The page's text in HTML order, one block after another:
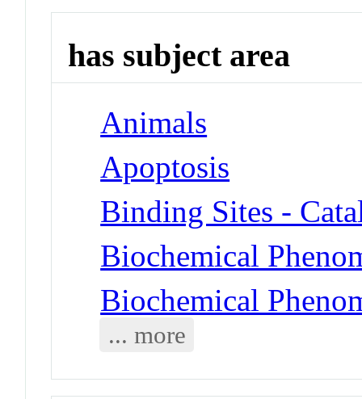
has subject area
Animals
Apoptosis
Binding Sites -
Biochemical
Biochemical
... more